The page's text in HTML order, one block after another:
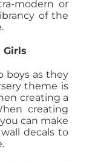
modern or
of the
Girls
boys as they
theme is
creating a
creating
can make
decals to